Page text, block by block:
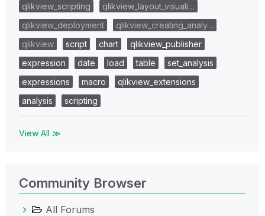
qlikview_scripting
qlikview_layout_visuali…
qlikview_deployment
qlikview_creating_analy…
qlikview
script chart
qlikview_publisher
expression
date load table
set_analysis
expressions
macro
qlikview_extensions
analysis
scripting
View All ≫
Community Browser
All Forums